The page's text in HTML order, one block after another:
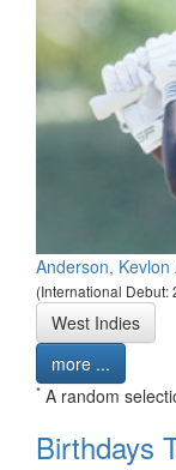
Anderson, Kevlon
(International Debut:
West Indies
more ...
* A random
Birthdays